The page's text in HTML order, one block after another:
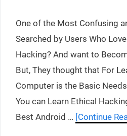
One of the Most Confusing
Searched by Users Who
Hacking? And want to
But, They thought that For
Computer is the Basic
You can Learn Ethical
Best Android … [Continue